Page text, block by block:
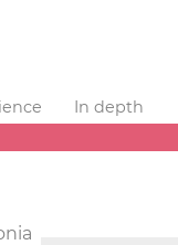
In depth